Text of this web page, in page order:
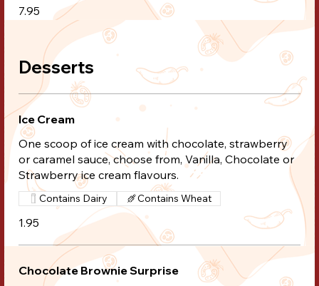
7.95
Desserts
Ice Cream
One scoop of ice cream with chocolate, strawberry
or caramel sauce, choose from, Vanilla, Chocolate or
Strawberry ice cream flavours.
1.95
Contains Dairy Contains Wheat
Chocolate Brownie Surprise